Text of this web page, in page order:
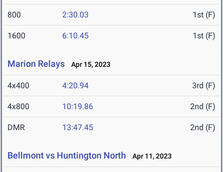
800 2:30.03 1st (F)
1600 6:10.45 1st (F)
Marion Relays Apr 15, 2023
4x400 4:20.94 3rd (F)
4x800 10:19.86 2nd (F)
DMR 13:47.45 2nd (F)
Bellmont vs Huntington North Apr 11, 2023